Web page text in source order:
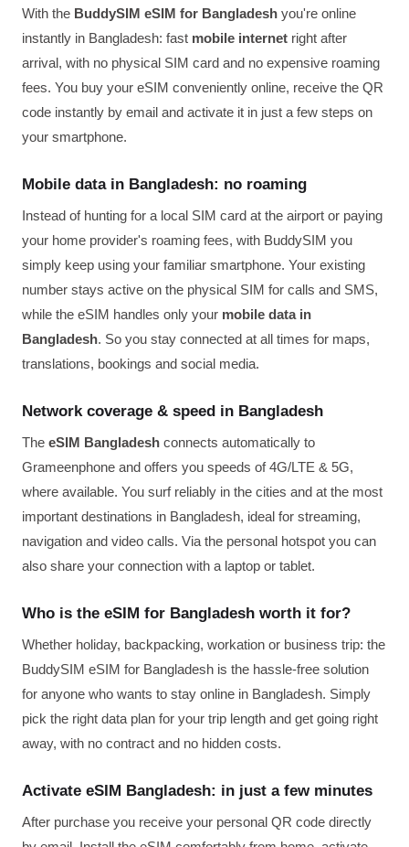
With the BuddySIM eSIM for Bangladesh you're online
instantly in Bangladesh: fast mobile internet right after
arrival, with no physical SIM card and no expensive roaming
fees. You buy your eSIM conveniently online, receive the QR
code instantly by email and activate it in just a few steps on
your smartphone.
Mobile data in Bangladesh: no roaming
Instead of hunting for a local SIM card at the airport or paying
your home provider's roaming fees, with BuddySIM you
simply keep using your familiar smartphone. Your existing
number stays active on the physical SIM for calls and SMS,
while the eSIM handles only your mobile data in
Bangladesh. So you stay connected at all times for maps,
translations, bookings and social media.
Network coverage & speed in Bangladesh
The eSIM Bangladesh connects automatically to
Grameenphone and offers you speeds of 4G/LTE & 5G,
where available. You surf reliably in the cities and at the most
important destinations in Bangladesh, ideal for streaming,
navigation and video calls. Via the personal hotspot you can
also share your connection with a laptop or tablet.
Who is the eSIM for Bangladesh worth it for?
Whether holiday, backpacking, workation or business trip: the
BuddySIM eSIM for Bangladesh is the hassle-free solution
for anyone who wants to stay online in Bangladesh. Simply
pick the right data plan for your trip length and get going right
away, with no contract and no hidden costs.
Activate eSIM Bangladesh: in just a few minutes
After purchase you receive your personal QR code directly